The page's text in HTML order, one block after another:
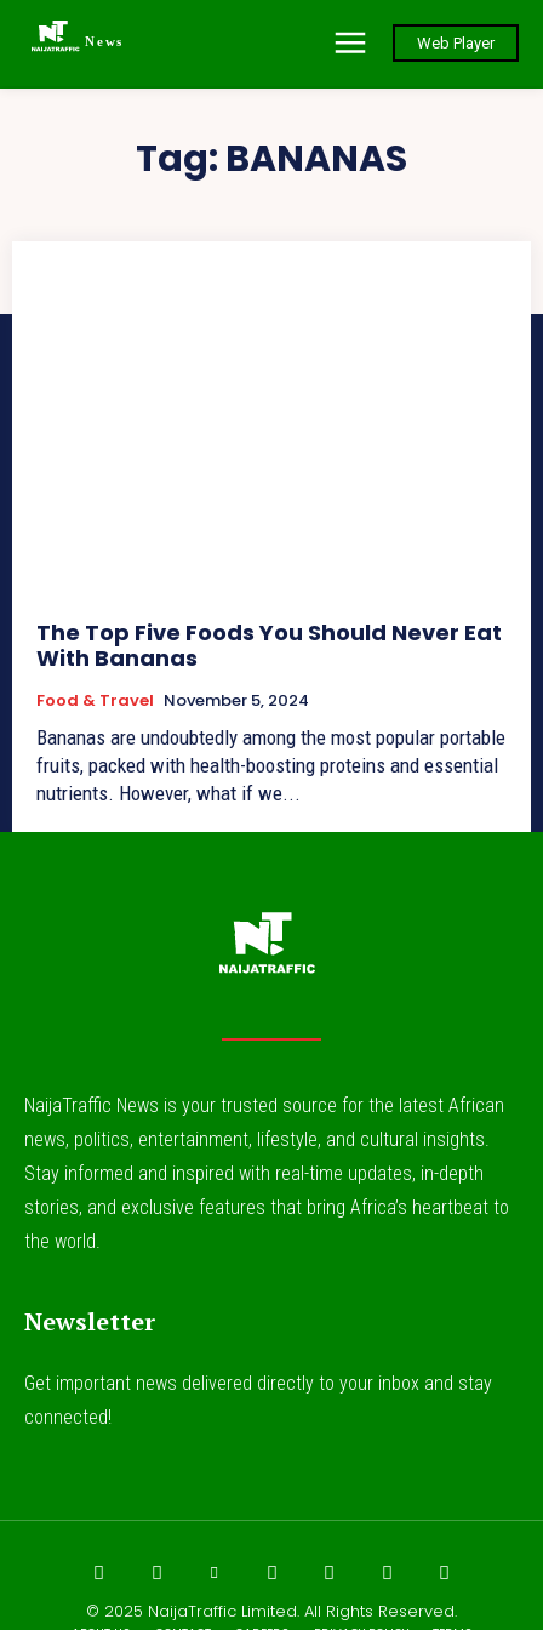
News Web Player
Tag: BANANAS
The Top Five Foods You Should Never Eat
With Bananas
Food & Travel November 5, 2024
Bananas are undoubtedly among the most popular portable
fruits, packed with health-boosting proteins and essential
nutrients. However, what if we...
NaijaTraffic News is your trusted source for the latest African
news, politics, entertainment, lifestyle, and cultural insights.
Stay informed and inspired with real-time updates, in-depth
stories, and exclusive features that bring Africa’s heartbeat to
the world.
Newsletter
Get important news delivered directly to your inbox and stay
connected!
© 2025 NaijaTraffic Limited. All Rights Reserved.